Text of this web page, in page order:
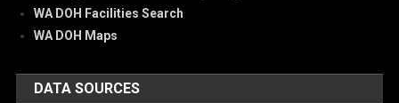
WA DOH Facilities Search
WA DOH Maps
DATA SOURCES